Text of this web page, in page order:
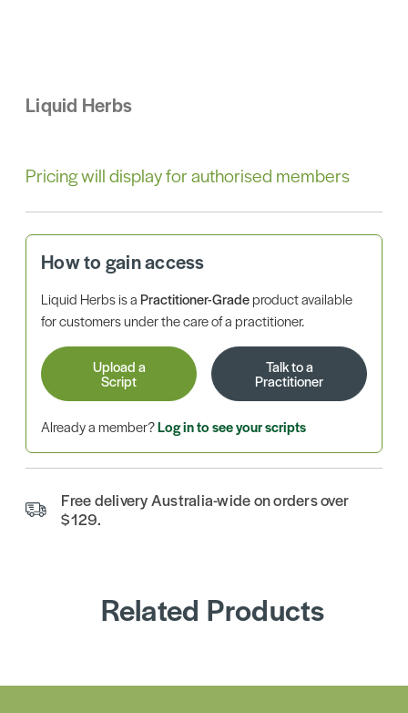
Liquid Herbs
Pricing will display for authorised members
How to gain access
Liquid Herbs is aPractitioner-Gradeproduct available
for customers under the care of a practitioner.
Upload a
Script
Talk to a
Practitioner
Already a member?Log in to see your scripts
Free delivery Australia-wide on orders over
$129.
Related Products